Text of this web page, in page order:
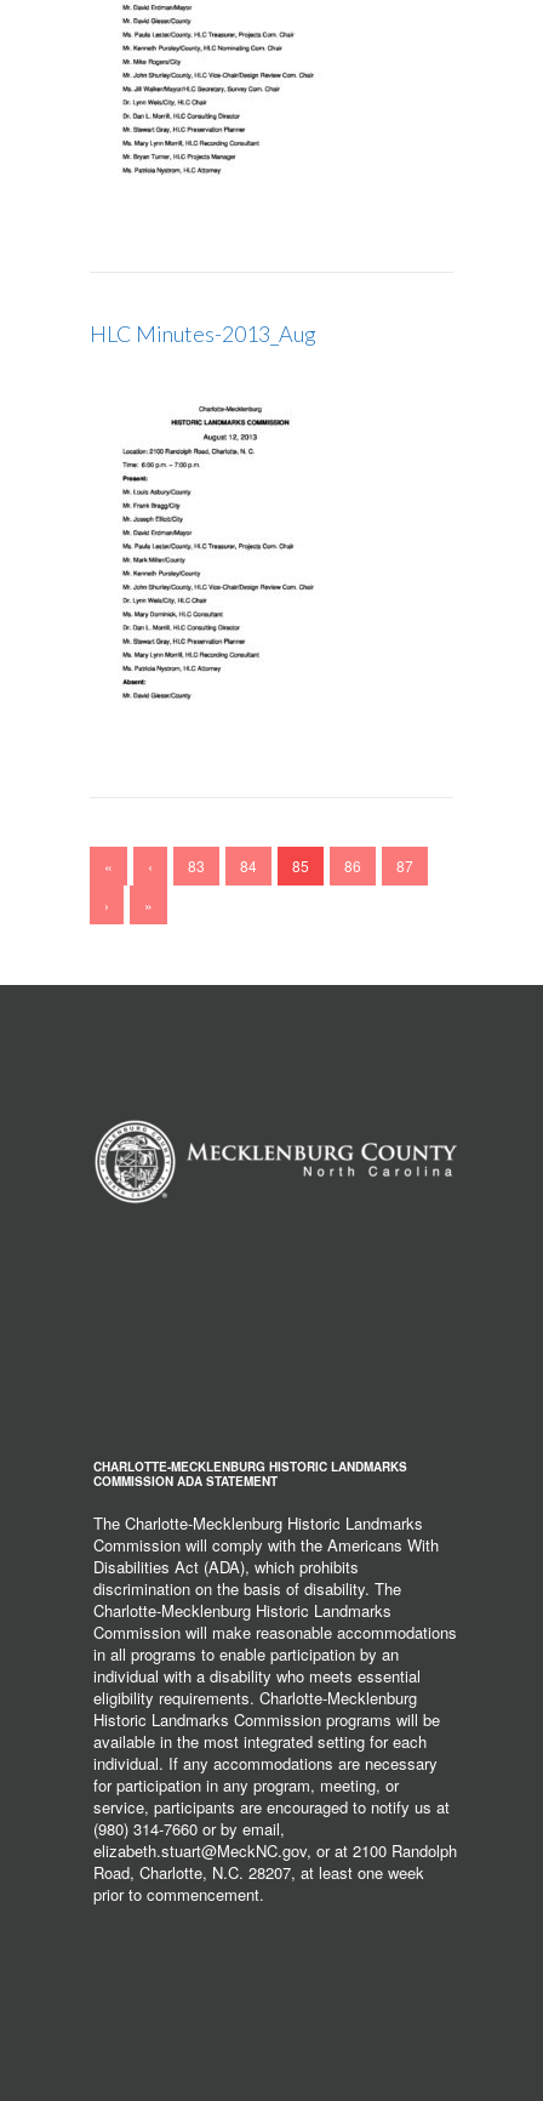
HLC Minutes-2013_Aug
« ‹ 83 84 85 86
87
›
»
CHARLOTTE-MECKLENBURG HISTORIC LANDMARKS
COMMISSION ADA STATEMENT
The Charlotte-Mecklenburg Historic Landmarks
Commission will comply with the Americans With
Disabilities Act (ADA), which prohibits
discrimination on the basis of disability. The
Charlotte-Mecklenburg Historic Landmarks
Commission will make reasonable accommodations
in all programs to enable participation by an
individual with a disability who meets essential
eligibility requirements. Charlotte-Mecklenburg
Historic Landmarks Commission programs will be
available in the most integrated setting for each
individual. If any accommodations are necessary
for participation in any program, meeting, or
service, participants are encouraged to notify us at
(980) 314-7660 or by email,
elizabeth.stuart@MeckNC.gov, or at 2100 Randolph
Road, Charlotte, N.C. 28207, at least one week
prior to commencement.